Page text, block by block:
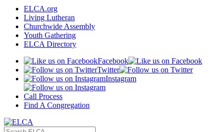
ELCA.org
Living Lutheran
Churchwide Assembly
Youth Gathering
ELCA Directory
Facebook
Twitter
Instagram
Call Process
Find A Congregation